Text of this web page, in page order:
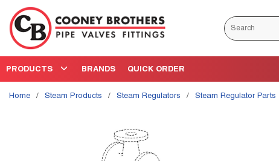
Skip to main content
Site Search
PRODUCTS BRANDS QUICK ORDER
Home / Steam Products / Steam Regulators / Steam Regulator Parts